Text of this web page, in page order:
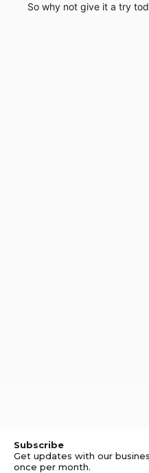
So why not give it a try
Subscribe
Get updates with our
once per month.